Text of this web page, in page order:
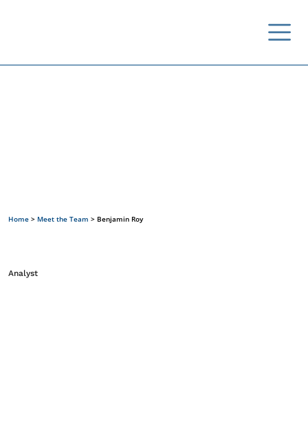
Home > Meet the Team > Benjamin Roy
Analyst